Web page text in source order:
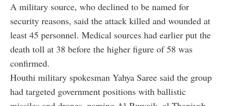
A military source, who declined to be named for
security reasons, said the attack killed and wounded at
least 45 personnel. Medical sources had earlier put the
death toll at 38 before the higher figure of 58 was
confirmed.
Houthi military spokesman Yahya Saree said the group
had targeted government positions with ballistic